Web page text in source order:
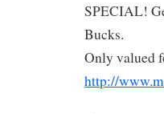
SPECIAL!
Bucks.
Only valued
http://